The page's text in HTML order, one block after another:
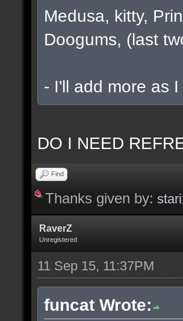
Medusa, kitty,
Doogums, (last
- I'll add more as
DO I NEED
Find
Thanks given by:
RaverZ
Unregistered
11 Sep 15, 11:37PM
funcat Wrote: